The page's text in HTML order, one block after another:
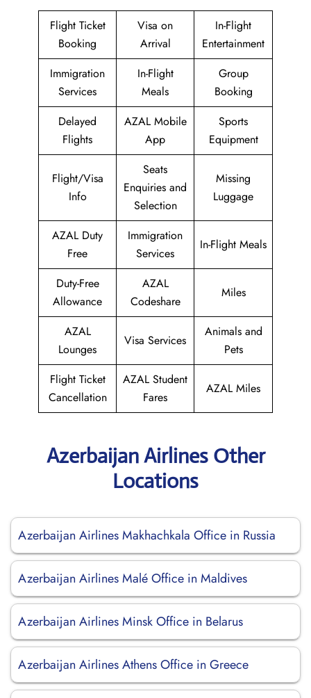
Flight Ticket
Booking
Visa on
Arrival
In-Flight
Entertainment
Immigration
Services
In-Flight
Meals
Group
Booking
Delayed
Flights
AZAL Mobile
App
Sports
Equipment
Flight/Visa
Info
Seats
Enquiries and
Selection
Missing
Luggage
AZAL Duty
Free
Immigration
Services
In-Flight Meals
Duty-Free
Allowance
AZAL
Codeshare
Miles
AZAL
Lounges
Visa Services
Animals and
Pets
Flight Ticket
Cancellation
AZAL Student
Fares
AZAL Miles
Azerbaijan Airlines Other
Locations
Azerbaijan Airlines Makhachkala Office in Russia
Azerbaijan Airlines Malé Office in Maldives
Azerbaijan Airlines Minsk Office in Belarus
Azerbaijan Airlines Athens Office in Greece